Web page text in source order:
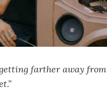
farther away from